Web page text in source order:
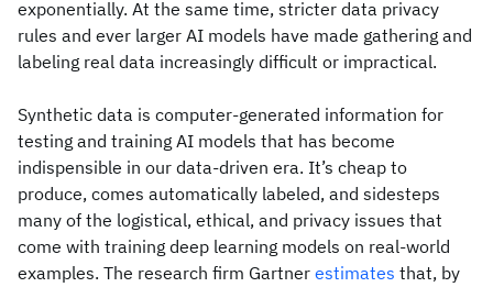
exponentially. At the same time, stricter data privacy
rules and ever larger AI models have made gathering and
labeling real data increasingly difficult or impractical.
Synthetic data is computer-generated information for
testing and training AI models that has become
indispensible in our data-driven era. It’s cheap to
produce, comes automatically labeled, and sidesteps
many of the logistical, ethical, and privacy issues that
come with training deep learning models on real-world
examples. The research firm Gartner estimates that, by